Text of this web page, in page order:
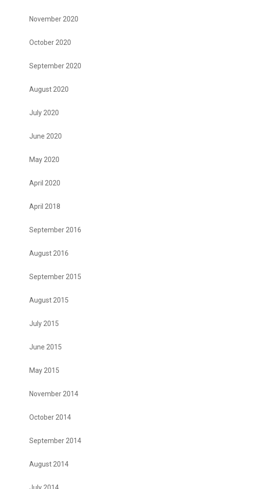
November 2020
October 2020
September 2020
August 2020
July 2020
June 2020
May 2020
April 2020
April 2018
September 2016
August 2016
September 2015
August 2015
July 2015
June 2015
May 2015
November 2014
October 2014
September 2014
August 2014